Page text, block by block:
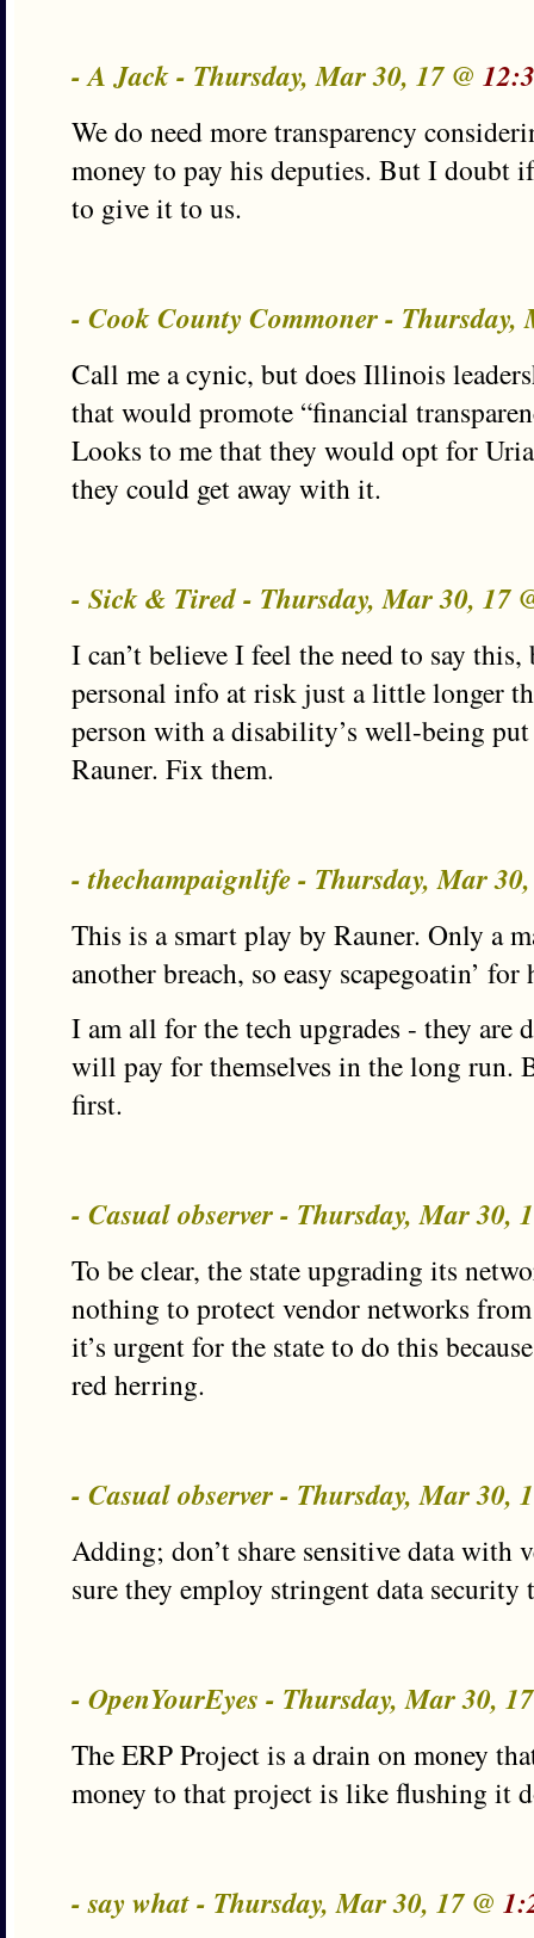
- A Jack - Thursday, Mar 30, 17 @
We do need more transparency
money to pay his deputies. But I doubt
to give it to us.
- Cook County Commoner - Thursday,
Call me a cynic, but does Illinois
that would promote “financial
Looks to me that they would opt for
they could get away with it.
- Sick & Tired - Thursday, Mar 30, 17
I can’t believe I feel the need to say
personal info at risk just a little longer
person with a disability’s well-being
Rauner. Fix them.
- thechampaignlife - Thursday, Mar
This is a smart play by Rauner. Only a
another breach, so easy scapegoatin’
I am all for the tech upgrades - they are
will pay for themselves in the long run.
first.
- Casual observer - Thursday, Mar 30,
To be clear, the state upgrading its
nothing to protect vendor networks
it’s urgent for the state to do this
red herring.
- Casual observer - Thursday, Mar 30,
Adding; don’t share sensitive data with
sure they employ stringent data security
- OpenYourEyes - Thursday, Mar 30,
The ERP Project is a drain on money
money to that project is like flushing it
- say what - Thursday, Mar 30, 17 @